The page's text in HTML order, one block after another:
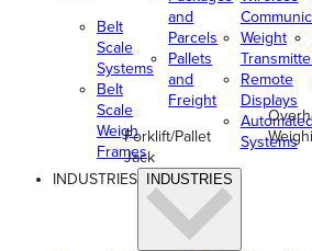
Belt
Scale
Systems
Belt
Scale
Weigh
Frames
and
Parcels
Pallets
and
Freight
Forklift/Pallet
Jack
Weight
Remote
Displays
Systems
INDUSTRIES INDUSTRIES